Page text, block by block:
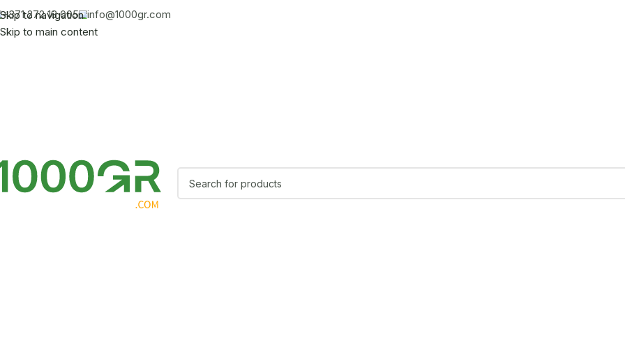
Skip to navigation
Skip to main content
+371 272 18 005 info@1000gr.com